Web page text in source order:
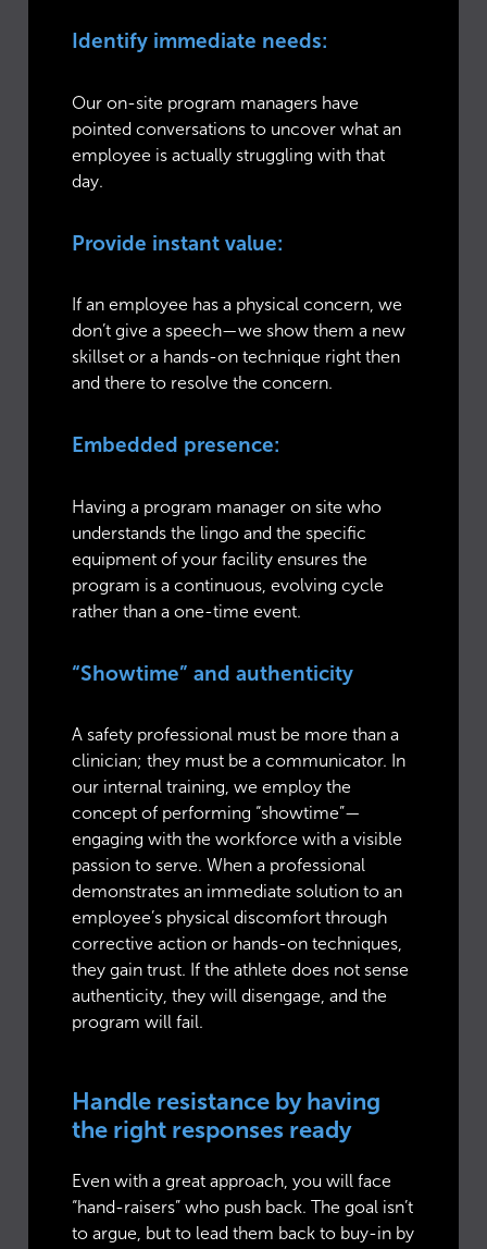
Identify immediate needs:
Our on-site program managers have
pointed conversations to uncover what an
employee is actually struggling with that
day.
Provide instant value:
If an employee has a physical concern, we
don’t give a speech—we show them a new
skillset or a hands-on technique right then
and there to resolve the concern.
Embedded presence:
Having a program manager on site who
understands the lingo and the specific
equipment of your facility ensures the
program is a continuous, evolving cycle
rather than a one-time event.
“Showtime” and authenticity
A safety professional must be more than a
clinician; they must be a communicator. In
our internal training, we employ the
concept of performing “showtime”—
engaging with the workforce with a visible
passion to serve. When a professional
demonstrates an immediate solution to an
employee’s physical discomfort through
corrective action or hands-on techniques,
they gain trust. If the athlete does not sense
authenticity, they will disengage, and the
program will fail.
Handle resistance by having
the right responses ready
Even with a great approach, you will face
“hand-raisers” who push back. The goal isn’t
to argue, but to lead them back to buy-in by